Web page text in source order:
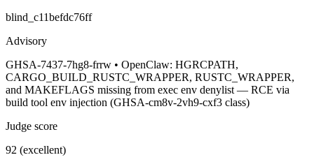
blind_c11befdc76ff
Advisory
GHSA-7437-7hg8-frrw • OpenClaw: HGRCPATH,
CARGO_BUILD_RUSTC_WRAPPER, RUSTC_WRAPPER,
and MAKEFLAGS missing from exec env denylist — RCE via
build tool env injection (GHSA-cm8v-2vh9-cxf3 class)
Judge score
92 (excellent)